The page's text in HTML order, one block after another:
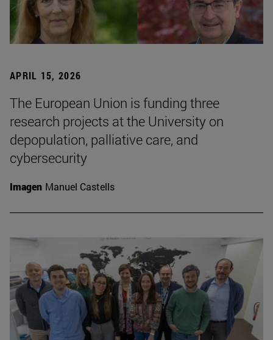
APRIL 15, 2026
The European Union is funding three
research projects at the University on
depopulation, palliative care, and
cybersecurity
Imagen Manuel Castells